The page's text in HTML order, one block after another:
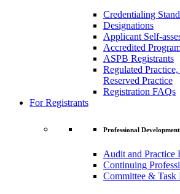
Credentialing
Designations
Applicant Self-
Accredited
ASPB Registrants
Regulated
Reserved Practice
Registration FAQs
For Registrants
Professional Development
Audit and Practice
Continuing
Committee & Task